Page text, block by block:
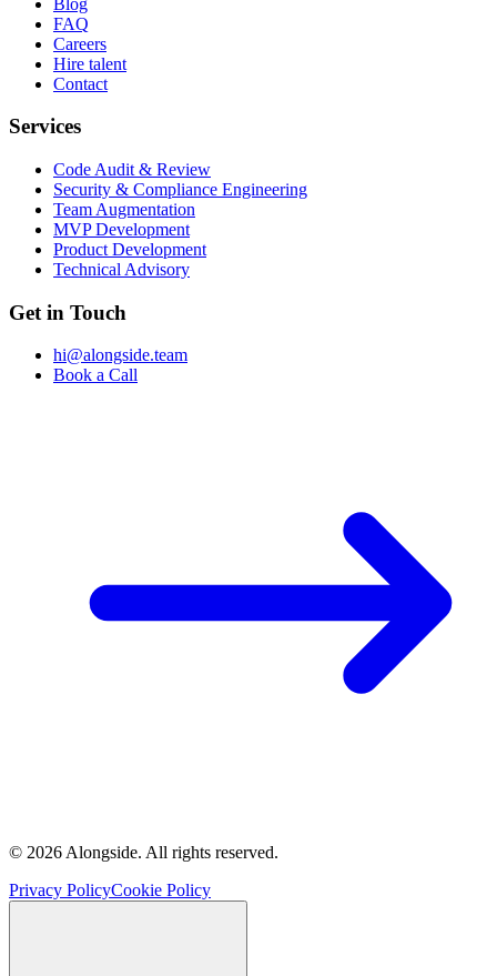
FAQ
Careers
Hire talent
Contact
Services
Code Audit & Review
Security & Compliance Engineering
Team Augmentation
MVP Development
Product Development
Technical Advisory
Get in Touch
hi@alongside.team
Book a Call
© 2026 Alongside. All rights reserved.
Privacy PolicyCookie Policy